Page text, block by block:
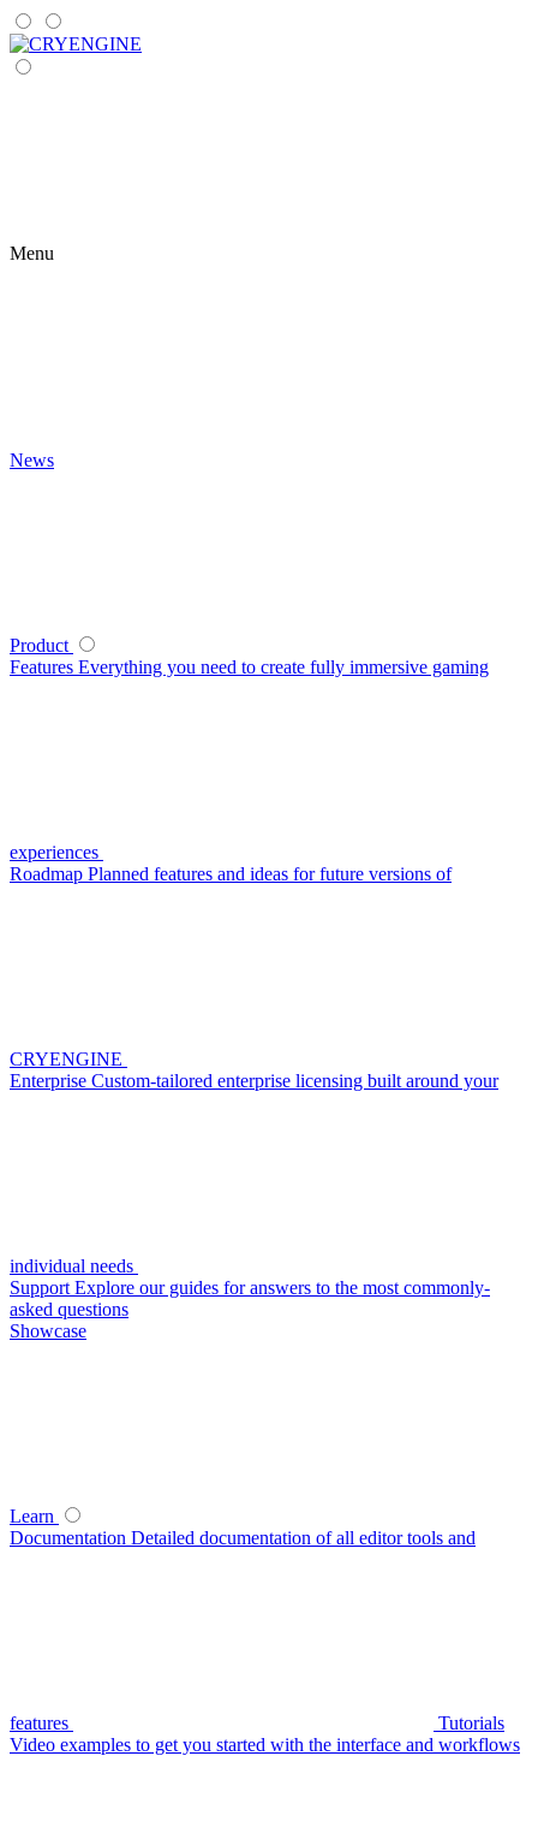
Menu
News
Product
Features Everything you need to create fully immersive gaming
experiences
Roadmap Planned features and ideas for future versions of
CRYENGINE
Enterprise Custom-tailored enterprise licensing built around your
individual needs
Support Explore our guides for answers to the most commonly-
asked questions
Showcase
Learn
Documentation Detailed documentation of all editor tools and
features
Tutorials
Video examples to get you started with the interface and workflows